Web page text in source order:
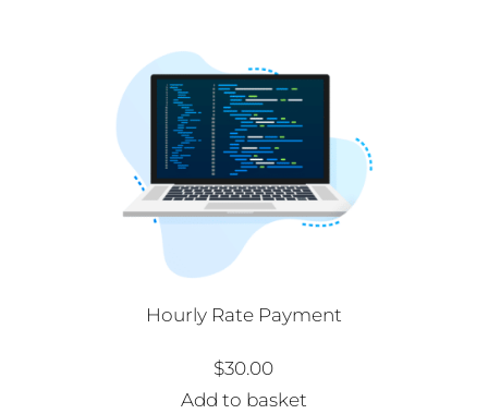
Hourly Rate Payment
$30.00
Add to basket